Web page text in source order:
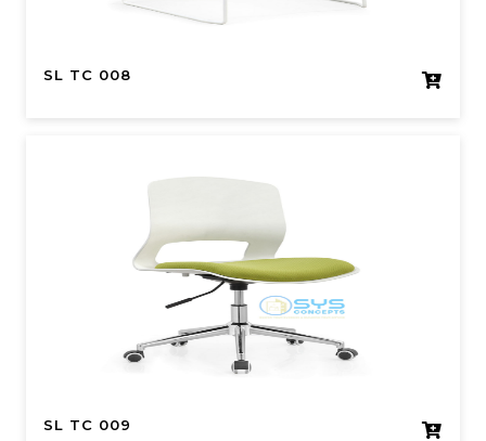
SL TC 008
SL TC 009